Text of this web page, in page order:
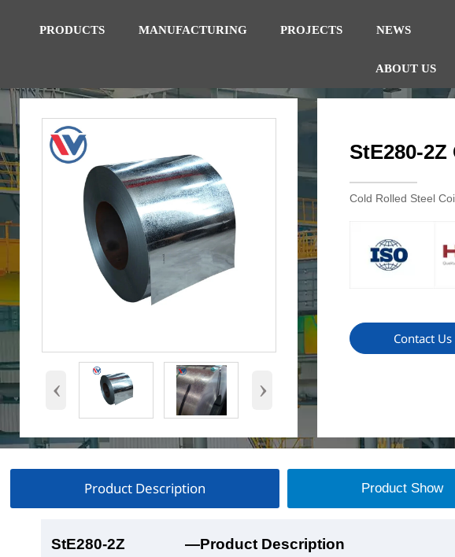
PRODUCTS MANUFACTURING PROJECTS NEWS
ABOUT US
‹ ›
StE280-
Cold Rolled Steel
Contact Us
Product Description Product Show
StE280-2Z
—Product Description
StE280-2Z
—Product Show
StE280-2Z
—Factory Workshop
StE280-2Z
—Product Packaging